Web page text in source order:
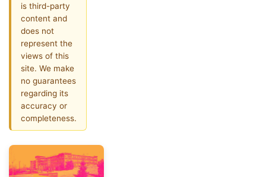
is third-party
content and
does not
represent the
views of this
site. We make
no guarantees
regarding its
accuracy or
completeness.